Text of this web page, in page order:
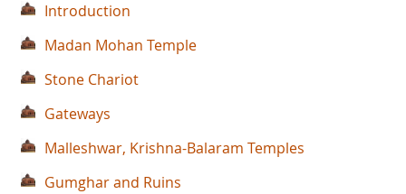
Introduction
Madan Mohan Temple
Stone Chariot
Gateways
Malleshwar, Krishna-Balaram Temples
Gumghar and Ruins